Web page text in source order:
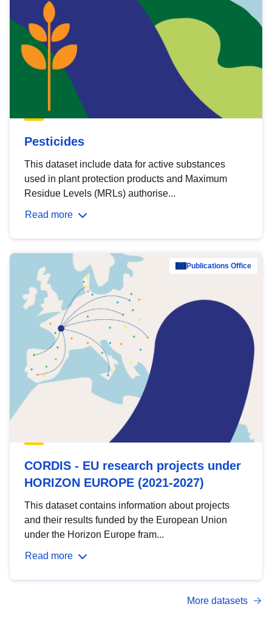
Pesticides
This dataset include data for active substances
used in plant protection products and Maximum
Residue Levels (MRLs) authorise...
Read more
Publications Office
CORDIS - EU research projects under
HORIZON EUROPE (2021-2027)
This dataset contains information about projects
and their results funded by the European Union
under the Horizon Europe fram...
Read more
More datasets